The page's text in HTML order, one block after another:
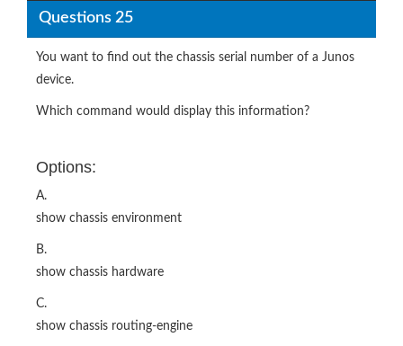
Questions 25
You want to find out the chassis serial number of a Junos
device.
Which command would display this information?
Options:
A.
show chassis environment
B.
show chassis hardware
C.
show chassis routing-engine